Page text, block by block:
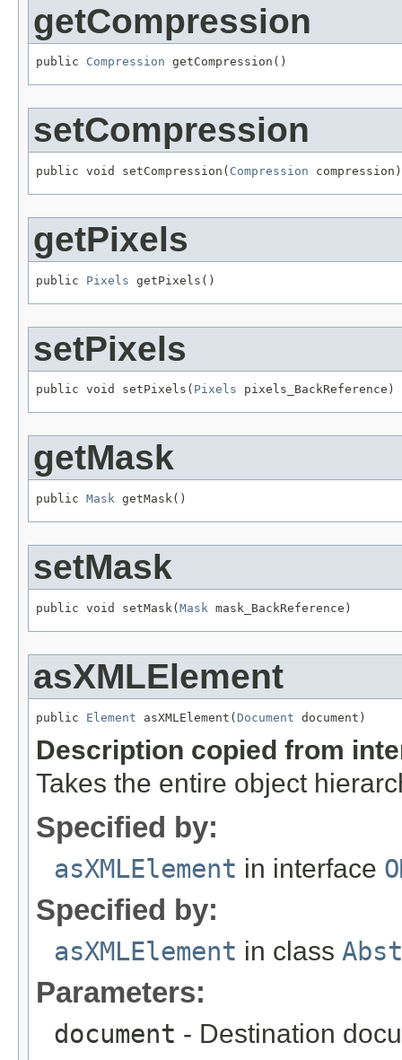
getCompression
public Compression getCompression()
setCompression
public void setCompression( Compression compression)
getPixels
public Pixels getPixels()
setPixels
public void setPixels( Pixels pixels_BackReference)
getMask
public Mask getMask()
setMask
public void setMask( Mask mask_BackReference)
asXMLElement
public Element asXMLElement( Document document)
Description copied from
Takes the entire object
Specified by:
asXMLElement in interface
Specified by:
asXMLElement in class
Parameters:
document - Destination